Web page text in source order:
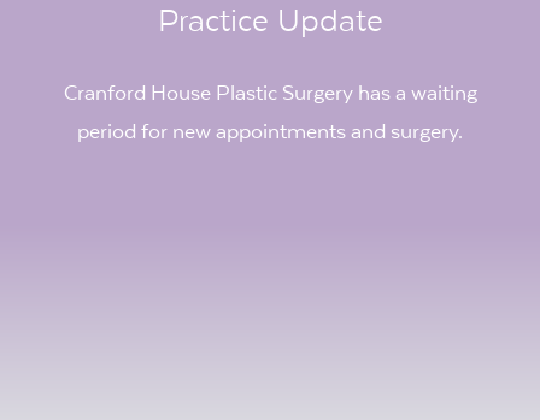
Practice Update
Cranford House Plastic Surgery has a waiting
period for new appointments and surgery.